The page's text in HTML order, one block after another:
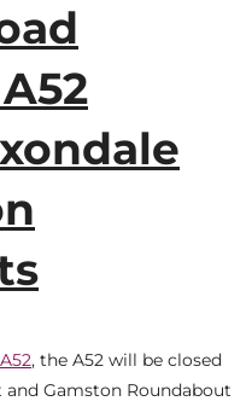
, the A52 will be closed
and Gamston Roundabout